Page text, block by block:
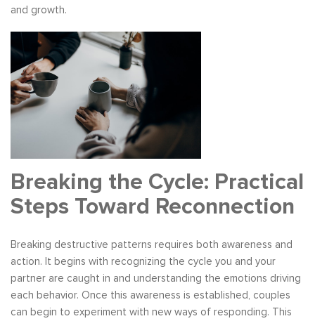
and growth.
Breaking the Cycle: Practical
Steps Toward Reconnection
Breaking destructive patterns requires both awareness and
action. It begins with recognizing the cycle you and your
partner are caught in and understanding the emotions driving
each behavior. Once this awareness is established, couples
can begin to experiment with new ways of responding. This